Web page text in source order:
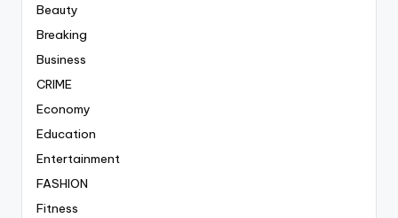
Beauty
Breaking
Business
CRIME
Economy
Education
Entertainment
FASHION
Fitness